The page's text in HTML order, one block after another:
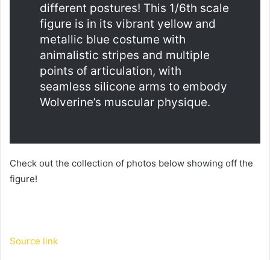
different postures! This 1/6th scale
figure is in its vibrant yellow and
metallic blue costume with
animalistic stripes and multiple
points of articulation, with
seamless silicone arms to embody
Wolverine’s muscular physique.
Check out the collection of photos below showing off the
figure!
Source link